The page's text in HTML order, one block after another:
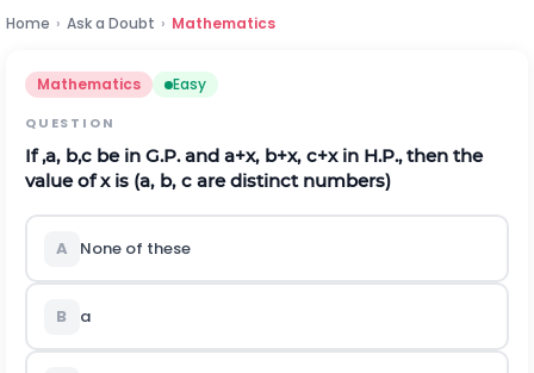
Home › Ask a Doubt › Mathematics
Mathematics Easy
QUESTION
If,a, b,c be in G.P. and a+x, b+x, c+xin H.P., then the
value ofxis (a, b, c are distinct numbers)
A None of these
B a